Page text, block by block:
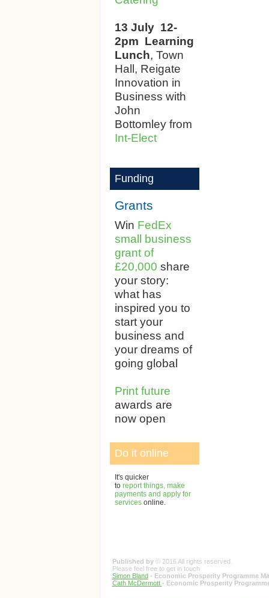
13 July 12-
2pm Learning
Lunch, Town
Hall, Reigate
Innovation in
Business with
John
Bottomley from
Int-Elect
Funding
Grants
Win FedEx
small business
grant of
£20,000 share
your story:
what has
inspired you to
start your
business and
your dreams of
going global
Print future
awards are
now open
Do it online
It's quicker
to report things, make
payments and apply for
servicesonline.
Published by © 2016 All rights reserved.
Please feel free to get in touch
Simon Bland- Economic Prosperity Programme
Cath McDermott - Economic Prosperity